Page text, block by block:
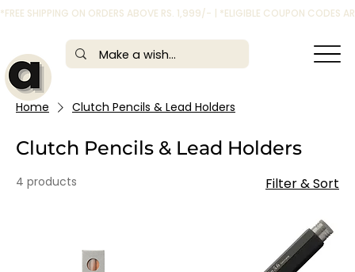
*FREE SHIPPING ON ORDERS ABOVE RS. 1,999/- | *ELIGIBLE COUPON CODES
Home Clutch Pencils & Lead Holders
Clutch Pencils & Lead Holders
4 products Filter & Sort